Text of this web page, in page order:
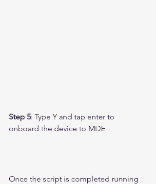
Step 5: Type Y and tap enter to
onboard the device to MDE
Once the script is completed running